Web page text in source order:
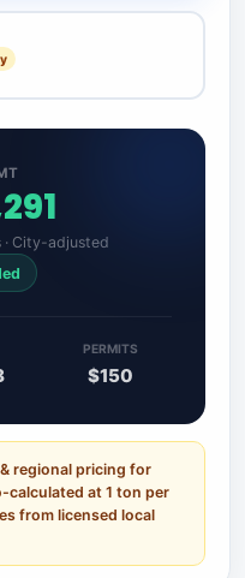
City-adjusted
PERMITS
$150
regional pricing for
calculated at 1 ton per
from licensed local